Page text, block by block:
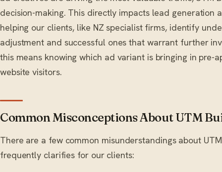
decision-making. This directly impacts lead generation
helping our clients, like NZ specialist firms, identify
adjustment and successful ones that warrant further
this means knowing which ad variant is bringing in pre-
website visitors.
Common Misconceptions About UTM
There are a few common misunderstandings about
frequently clarifies for our clients: